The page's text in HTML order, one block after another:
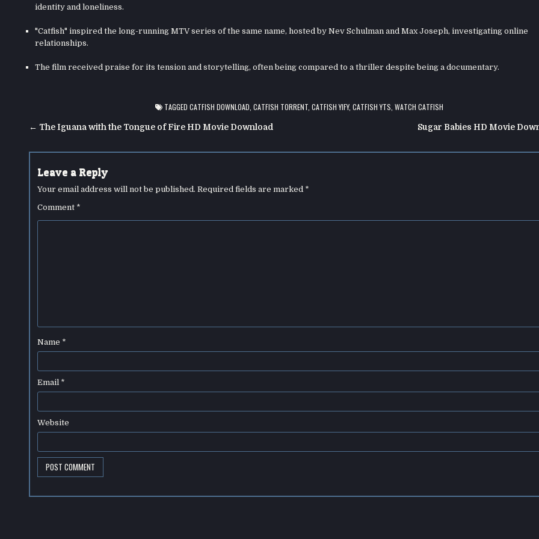
identity and loneliness.
"Catfish" inspired the long-running MTV series of the same name, hosted by Nev Schulman and Max Joseph, investigating online
relationships.
The film received praise for its tension and storytelling, often being compared to a thriller despite being a documentary.
TAGGEDCATFISH DOWNLOAD ,CATFISH TORRENT ,CATFISH YIFY,CATFISH YTS ,WATCH CATFISH
Post Sugar Babies HD Movie
← The Iguana with the Tongue of Fire HD Movie Download
Leave a Reply
Your email address will not be published. Required fields are marked *
Comment *
Name *
Email *
Website